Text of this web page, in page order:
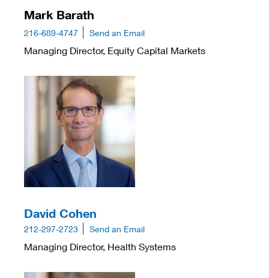
Mark Barath
216-689-4747 Send an Email
Managing Director, Equity Capital Markets
David Cohen
212-297-2723 Send an Email
Managing Director, Health Systems